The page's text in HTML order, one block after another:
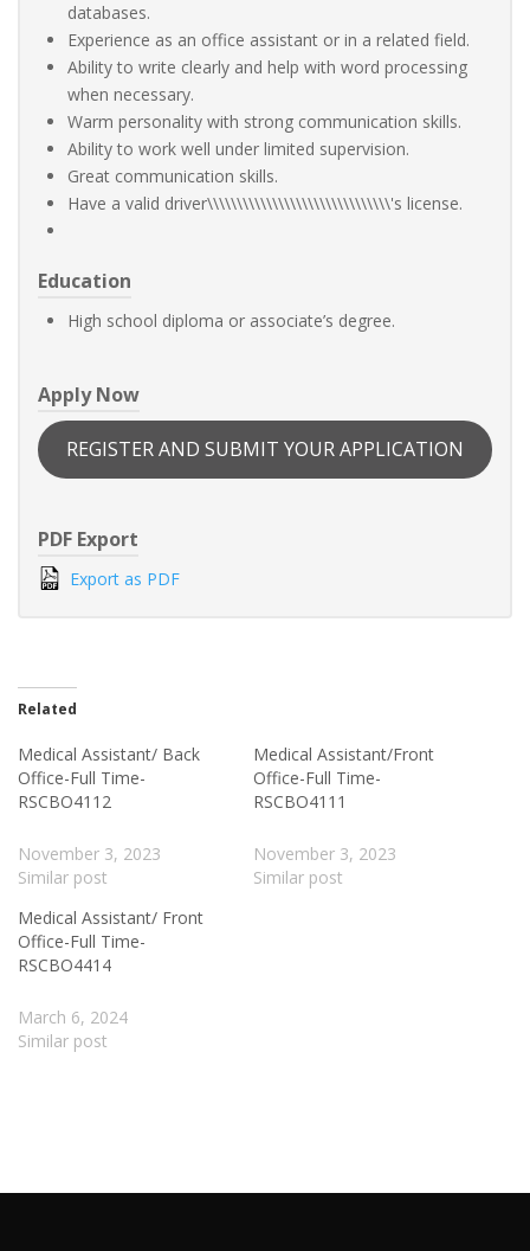
databases.
Experience as an office assistant or in a related field.
Ability to write clearly and help with word processing
when necessary.
Warm personality with strong communication skills.
Ability to work well under limited supervision.
Great communication skills.
Have a valid driver\\\\\\\\\\\\\\\\\\\\\\\\\\\\\\\'s license.
Education
High school diploma or associate’s degree.
Apply Now
REGISTER AND SUBMIT YOUR APPLICATION
PDF Export
Export as PDF
Related
Medical Assistant/ Back
Office-Full Time-
RSCBO4112
November 3, 2023
Similar post
Medical Assistant/Front
Office-Full Time-
RSCBO4111
November 3, 2023
Similar post
Medical Assistant/ Front
Office-Full Time-
RSCBO4414
March 6, 2024
Similar post